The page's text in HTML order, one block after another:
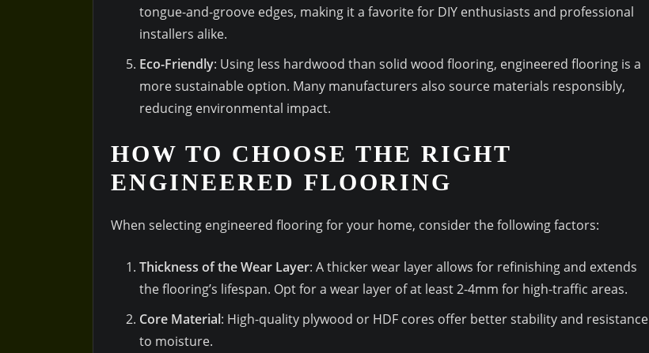
tongue-and-groove edges, making it a favorite for DIY enthusiasts and professional
installers alike.
Eco-Friendly: Using less hardwood than solid wood flooring, engineered flooring is a
more sustainable option. Many manufacturers also source materials responsibly,
reducing environmental impact.
HOW TO CHOOSE THE RIGHT
ENGINEERED FLOORING
When selecting engineered flooring for your home, consider the following factors:
Thickness of the Wear Layer: A thicker wear layer allows for refinishing and extends
the flooring’s lifespan. Opt for a wear layer of at least 2-4mm for high-traffic areas.
Core Material: High-quality plywood or HDF cores offer better stability and resistance
to moisture.